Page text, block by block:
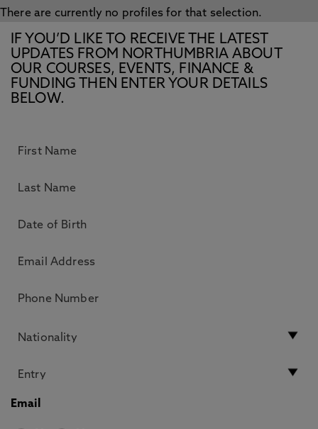
There are currently no profiles for that selection.
IF YOU’D LIKE TO RECEIVE THE LATEST
UPDATES FROM NORTHUMBRIA ABOUT
OUR COURSES, EVENTS, FINANCE &
FUNDING THEN ENTER YOUR DETAILS
BELOW.
Email